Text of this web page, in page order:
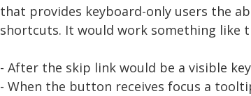
that provides keyboard-only users the
shortcuts. It would work something like
- After the skip link would be a visible
- When the button receives focus a